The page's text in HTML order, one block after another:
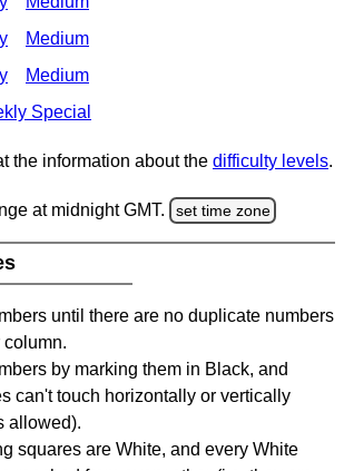
Medium
Medium
Special
the information about the difficulty levels.
at midnight GMT. set time zone
until there are no duplicate numbers
column.
by marking them in Black, and
can't touch horizontally or vertically
allowed).
squares are White, and every White